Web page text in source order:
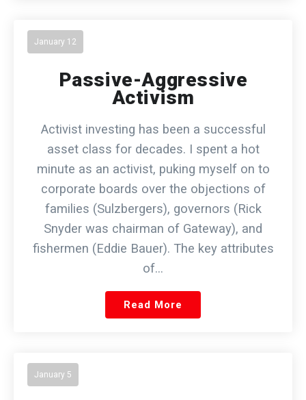
January 12
Passive-Aggressive
Activism
Activist investing has been a successful
asset class for decades. I spent a hot
minute as an activist, puking myself on to
corporate boards over the objections of
families (Sulzbergers), governors (Rick
Snyder was chairman of Gateway), and
fishermen (Eddie Bauer). The key attributes
of…
Read More
January 5